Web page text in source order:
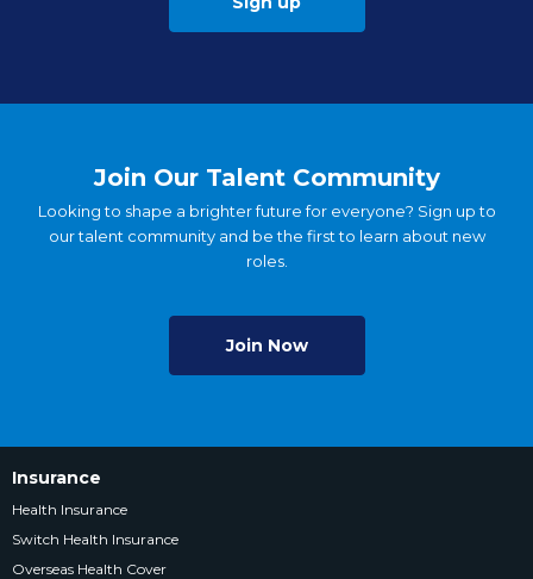
Join Our Talent Community
Looking to shape a brighter future for everyone? Sign up to
our talent community and be the first to learn about new
roles.
Join Now
Insurance
Health Insurance
Switch Health Insurance
Overseas Health Cover